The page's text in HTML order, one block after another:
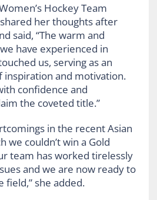
Hockey Team
her thoughts after
said, “The warm and
have experienced in
us, serving as an
inspiration and motivation.
confidence and
the coveted title.”
in the recent Asian
we couldn’t win a Gold
team has worked tirelessly
and we are now ready to
field,” she added.